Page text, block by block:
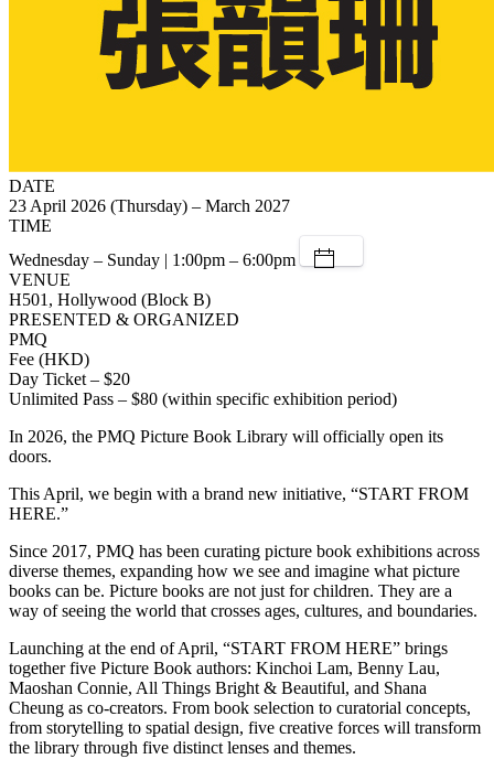
DATE
23 April 2026 (Thursday) – March 2027
TIME
Wednesday – Sunday | 1:00pm – 6:00pm
VENUE
H501, Hollywood (Block B)
PRESENTED & ORGANIZED
PMQ
Fee (HKD)
Day Ticket – $20
Unlimited Pass – $80 (within specific exhibition period)
In 2026, the PMQ Picture Book Library will officially open its
doors.
This April, we begin with a brand new initiative, “START FROM
HERE.”
Since 2017, PMQ has been curating picture book exhibitions across
diverse themes, expanding how we see and imagine what picture
books can be. Picture books are not just for children. They are a
way of seeing the world that crosses ages, cultures, and boundaries.
Launching at the end of April, “START FROM HERE” brings
together five Picture Book authors: Kinchoi Lam, Benny Lau,
Maoshan Connie, All Things Bright & Beautiful, and Shana
Cheung as co-creators. From book selection to curatorial concepts,
from storytelling to spatial design, five creative forces will transform
the library through five distinct lenses and themes.